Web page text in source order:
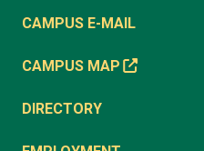
CAMPUS E-MAIL
CAMPUS MAP
DIRECTORY